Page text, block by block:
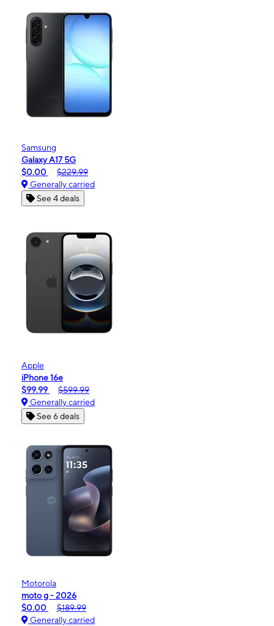
Samsung
Galaxy A17 5G
$0.00
$229.99
Generally carried
See 4 deals
Apple
iPhone 16e
$99.99
$599.99
Generally carried
See 6 deals
Motorola
moto g - 2026
$0.00
$189.99
Generally carried